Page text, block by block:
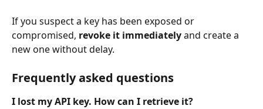
If you suspect a key has been exposed or
compromised, revoke it immediately and create a
new one without delay.
Frequently asked questions
I lost my API key. How can I retrieve it?